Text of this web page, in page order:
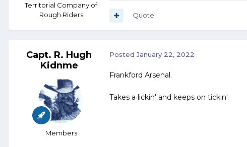
Territorial Company of
Rough Riders
Quote
Capt. R. Hugh
Kidnme
Members
PostedJanuary 22, 2022
Frankford Arsenal.
Takes a lickin' and keeps on tickin'.